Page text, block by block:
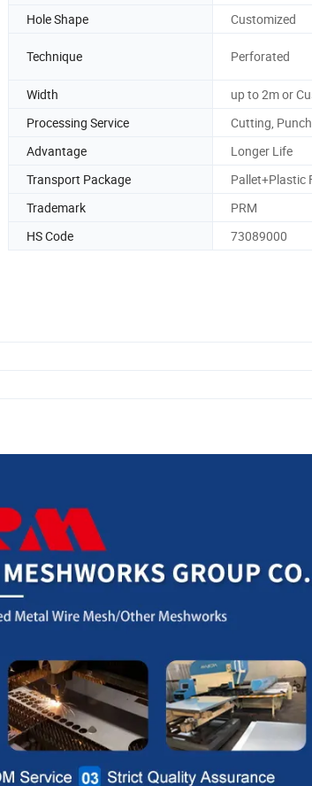
Hole Shape Customized
Technique Perforated
Width
up to 2m or
Processing Service
Cutting,
Advantage
Longer Life
Transport Package
Pallet+Plastic
Trademark
PRM
HS Code
73089000